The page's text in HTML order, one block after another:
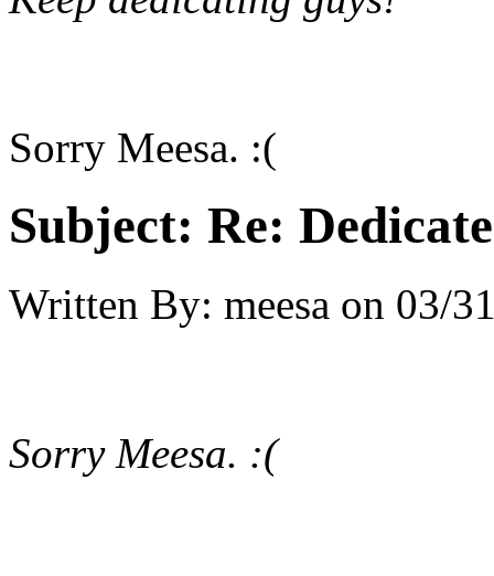
Sorry Meesa. :(
Subject: Re:
Written By: meesa on 03/
Sorry Meesa. :(